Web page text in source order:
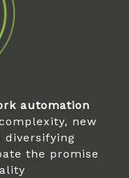
automation
new
diversifying
the promise